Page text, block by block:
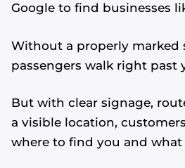
Google to find businesses
Without a properly marked
passengers walk right past
But with clear signage,
a visible location,
where to find you and what